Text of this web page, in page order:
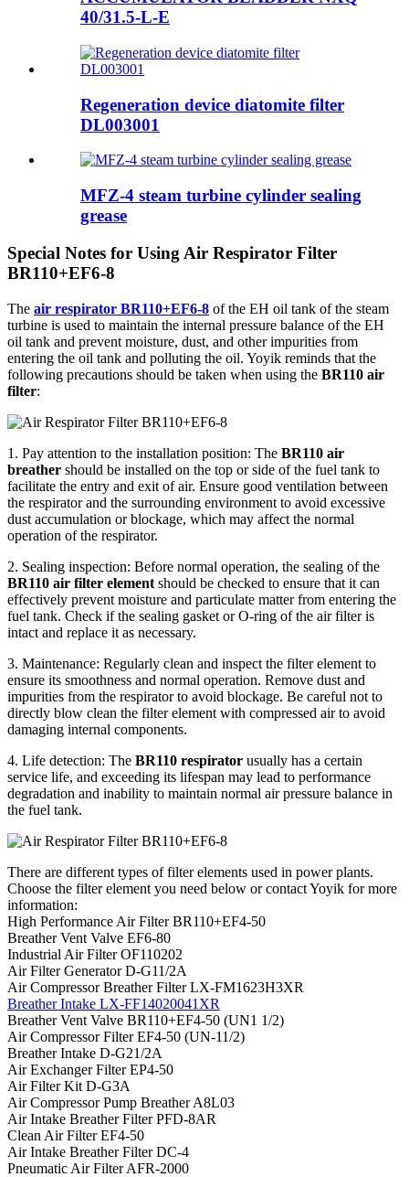
40/31.5-L-E
Regeneration device diatomite filter
DL003001
MFZ-4 steam turbine cylinder sealing
grease
Special Notes for Using Air Respirator Filter
BR110+EF6-8
The air respirator BR110+EF6-8 of the EH oil tank of the steam
turbine is used to maintain the internal pressure balance of the EH
oil tank and prevent moisture, dust, and other impurities from
entering the oil tank and polluting the oil. Yoyik reminds that the
following precautions should be taken when using the BR110 air
filter:
1. Pay attention to the installation position: The BR110 air
breather should be installed on the top or side of the fuel tank to
facilitate the entry and exit of air. Ensure good ventilation between
the respirator and the surrounding environment to avoid excessive
dust accumulation or blockage, which may affect the normal
operation of the respirator.
2. Sealing inspection: Before normal operation, the sealing of the
BR110 air filter element should be checked to ensure that it can
effectively prevent moisture and particulate matter from entering the
fuel tank. Check if the sealing gasket or O-ring of the air filter is
intact and replace it as necessary.
3. Maintenance: Regularly clean and inspect the filter element to
ensure its smoothness and normal operation. Remove dust and
impurities from the respirator to avoid blockage. Be careful not to
directly blow clean the filter element with compressed air to avoid
damaging internal components.
4. Life detection: The BR110 respirator usually has a certain
service life, and exceeding its lifespan may lead to performance
degradation and inability to maintain normal air pressure balance in
the fuel tank.
There are different types of filter elements used in power plants.
Choose the filter element you need below or contact Yoyik for more
information:
High Performance Air Filter BR110+EF4-50
Breather Vent Valve EF6-80
Industrial Air Filter OF110202
Air Filter Generator D-G11/2A
Air Compressor Breather Filter LX-FM1623H3XR
Breather Intake LX-FF14020041XR
Breather Vent Valve BR110+EF4-50 (UN1 1/2)
Air Compressor Filter EF4-50 (UN-11/2)
Breather Intake D-G21/2A
Air Exchanger Filter EP4-50
Air Filter Kit D-G3A
Air Compressor Pump Breather A8L03
Air Intake Breather Filter PFD-8AR
Clean Air Filter EF4-50
Air Intake Breather Filter DC-4
Pneumatic Air Filter AFR-2000